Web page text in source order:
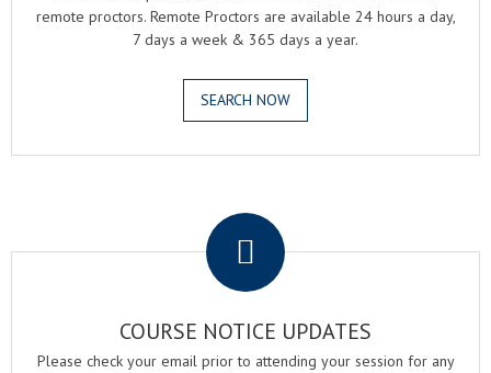
remote proctors. Remote Proctors are available 24 hours a day,
7 days a week & 365 days a year.
SEARCH NOW
COURSE NOTICE UPDATES
Please check your email prior to attending your session for any